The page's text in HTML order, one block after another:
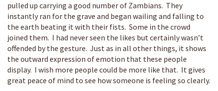
pulled up carrying a good number of Zambians. They
instantly ran for the grave and began wailing and falling to
the earth beating it with their fists. Some in the crowd
joined them. I had never seen the likes but certainly wasn’t
offended by the gesture. Just as in all other things, it shows
the outward expression of emotion that these people
display. I wish more people could be more like that. It gives
great peace of mind to see how someone is feeling so clearly.